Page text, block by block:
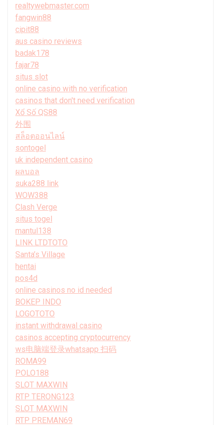
realtywebmaster.com
fangwin88
cipit88
aus casino reviews
badak178
fajar78
situs slot
online casino with no verification
casinos that don't need verification
Xổ Số QS88
外围
สล็อตออนไลน์
sontogel
uk independent casino
ผลบอล
suka288 link
WOW388
Clash Verge
situs togel
mantul138
LINK LTDTOTO
Santa’s Village
hentai
pos4d
online casinos no id needed
BOKEP INDO
LOGOTOTO
instant withdrawal casino
casinos accepting cryptocurrency
ws电脑端登录whatsapp 扫码
ROMA99
POLO188
SLOT MAXWIN
RTP TERONG123
SLOT MAXWIN
RTP PREMAN69